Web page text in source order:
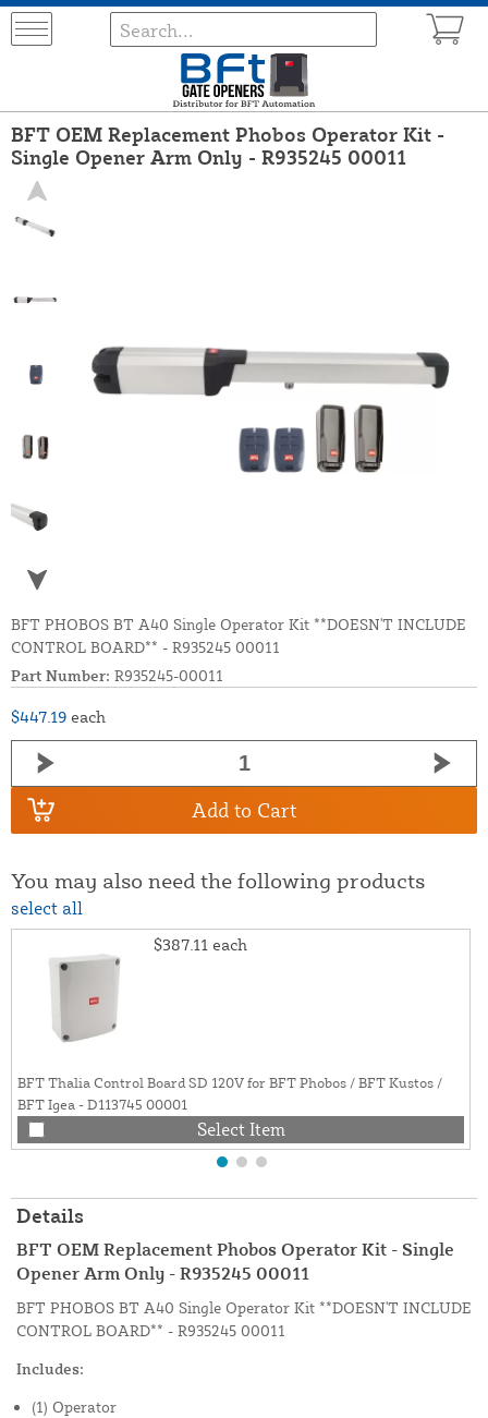
BFT OEM Replacement Phobos Operator Kit -
Single Opener Arm Only - R935245 00011
BFT PHOBOS BT A40 Single Operator Kit **DOESN'T INCLUDE
CONTROL BOARD** - R935245 00011
Part Number: R935245-00011
$447.19 each
Add to Cart
You may also need the following products
select all
$387.11 each
BFT Thalia Control Board SD 120V for BFT Phobos / BFT Kustos /
BFT Igea - D113745 00001
Select Item
Details
BFT OEM Replacement Phobos Operator Kit - Single
Opener Arm Only - R935245 00011
BFT PHOBOS BT A40 Single Operator Kit **DOESN'T INCLUDE
CONTROL BOARD** - R935245 00011
Includes:
(1) Operator